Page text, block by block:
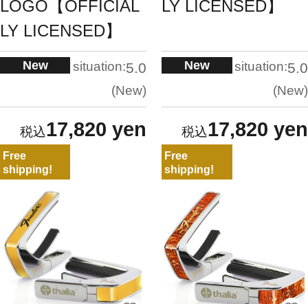
LOGO【OFFICIAL
LY LICENSED】
New situation:5.0
New
17,820 yen
LY LICENSED】
New situation:5.0
New
17,820 yen
Free
shipping!
Free
shipping!